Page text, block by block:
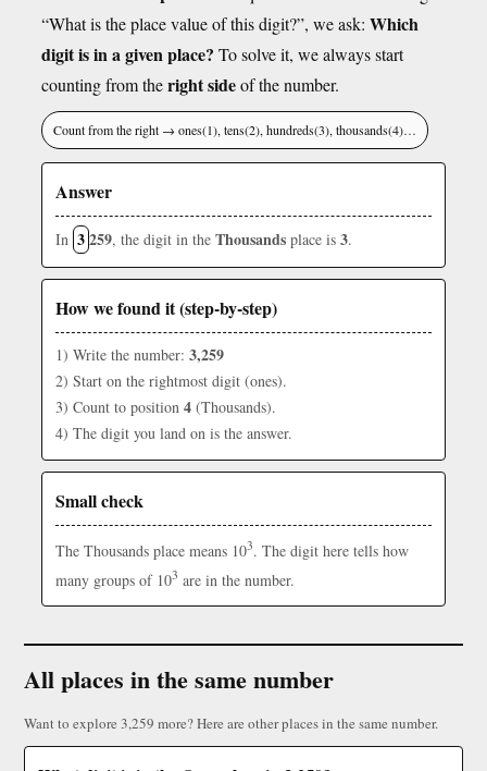
“What is the place value of this digit?”, we ask: Which
digit is in a given place? To solve it, we always start
counting from theright sideof the number.
Count from the right → ones(1), tens(2), hundreds(3), thousands(4)…
Answer
In 3259, the digit in the Thousands place is 3.
How we found it (step-by-step)
1) Write the number: 3,259
2) Start on the rightmost digit (ones).
3) Count to position 4 (Thousands).
4) The digit you land on is the answer.
Small check
The Thousands place means 103. The digit here tells how
many groups of 103 are in the number.
All places in the same number
Want to explore 3,259 more? Here are other places in the same number.